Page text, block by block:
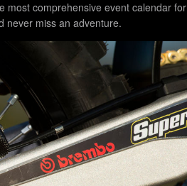
most comprehensive event calendar for
never miss an adventure.